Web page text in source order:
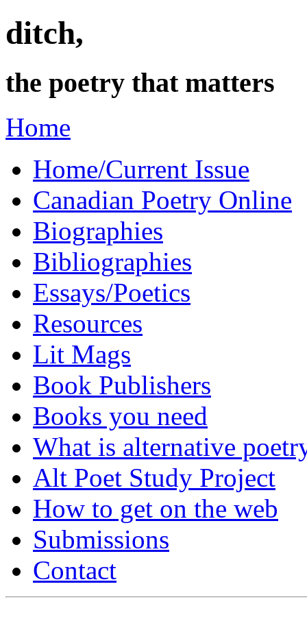
ditch,
the poetry that matters
Home
Home/Current Issue
Canadian Poetry Online
Biographies
Bibliographies
Essays/Poetics
Resources
Lit Mags
Book Publishers
Books you need
What is alternative
Alt Poet Study Project
How to get on the web
Submissions
Contact